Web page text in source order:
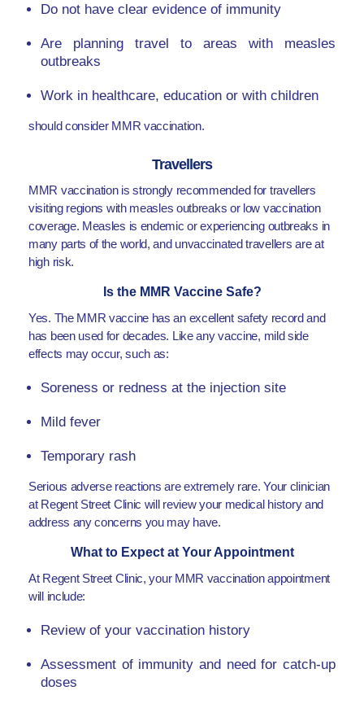
Do not have clear evidence of immunity
Are planning travel to areas with measles
outbreaks
Work in healthcare, education or with children
should consider MMR vaccination.
Travellers
MMR vaccination is strongly recommended for travellers
visiting regions with measles outbreaks or low vaccination
coverage. Measles is endemic or experiencing outbreaks in
many parts of the world, and unvaccinated travellers are at
high risk.
Is the MMR Vaccine Safe?
Yes. The MMR vaccine has an excellent safety record and
has been used for decades. Like any vaccine, mild side
effects may occur, such as:
Soreness or redness at the injection site
Mild fever
Temporary rash
Serious adverse reactions are extremely rare. Your clinician
at Regent Street Clinic will review your medical history and
address any concerns you may have.
What to Expect at Your Appointment
At Regent Street Clinic, your MMR vaccination appointment
will include:
Review of your vaccination history
Assessment of immunity and need for catch-up
doses